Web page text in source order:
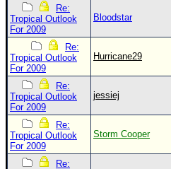
Re:
Tropical Outlook
For 2009
Bloodstar
Re:
Tropical Outlook
For 2009
Hurricane29
Re:
Tropical Outlook
For 2009
jessiej
Re:
Tropical Outlook
For 2009
Storm Cooper
Re: